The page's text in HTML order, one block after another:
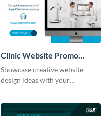
Clinic Website Promo
Mockup
Showcase creative website
design ideas with your